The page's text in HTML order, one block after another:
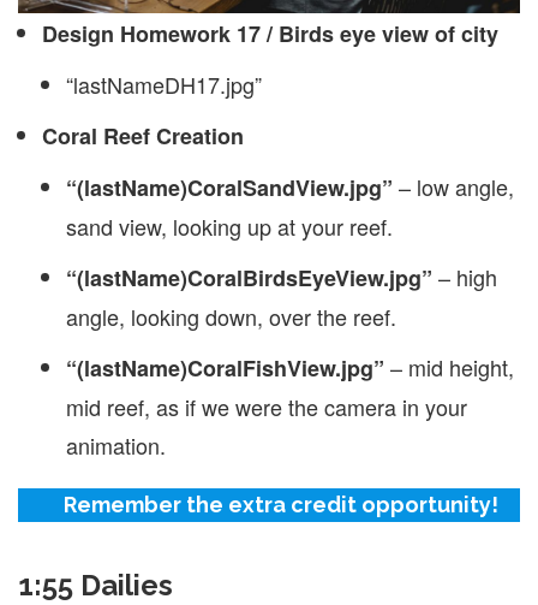
Design Homework 17 / Birds eye view of city
“lastNameDH17.jpg”
Coral Reef Creation
“(lastName)CoralSandView.jpg” – low angle,
sand view, looking up at your reef.
“(lastName)CoralBirdsEyeView.jpg” – high
angle, looking down, over the reef.
“(lastName)CoralFishView.jpg” – mid height,
mid reef, as if we were the camera in your
animation.
Remember the extra credit opportunity!
1:55 Dailies